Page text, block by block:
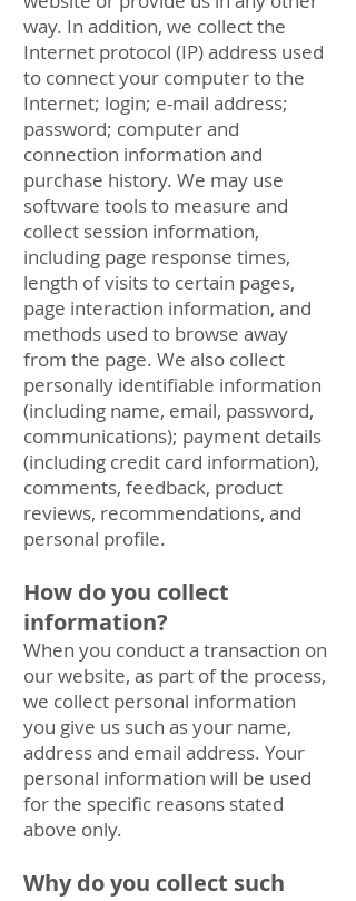
way. In addition, we collect the
Internet protocol (IP) address used
to connect your computer to the
Internet; login; e-mail address;
password; computer and
connection information and
purchase history. We may use
software tools to measure and
collect session information,
including page response times,
length of visits to certain pages,
page interaction information, and
methods used to browse away
from the page. We also collect
personally identifiable information
(including name, email, password,
communications); payment details
(including credit card information),
comments, feedback, product
reviews, recommendations, and
personal profile.
How do you collect
information?
When you conduct a transaction on
our website, as part of the process,
we collect personal information
you give us such as your name,
address and email address. Your
personal information will be used
for the specific reasons stated
above only.
Why do you collect such